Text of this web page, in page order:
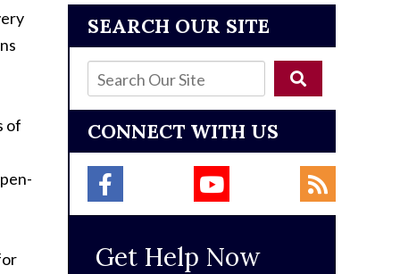
of
SEARCH OUR SITE
CONNECT WITH US
Get Help Now